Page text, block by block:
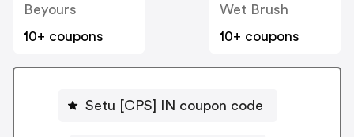
Beyours
10+ coupons
Wet Brush
10+ coupons
Setu [CPS] IN coupon code